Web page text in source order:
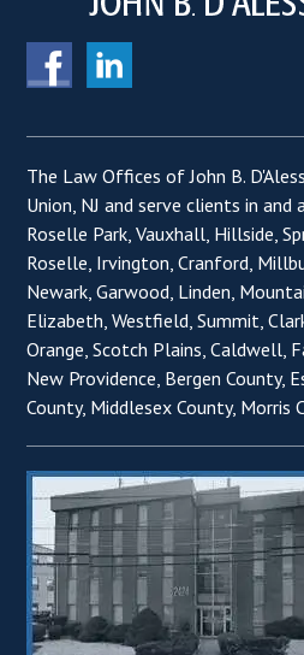
The Law Offices of John B.
Union, NJ and serve clients in
Roselle Park, Vauxhall, Hillside,
Roselle, Irvington, Cranford,
Newark, Garwood, Linden,
Elizabeth, Westfield, Summit,
Orange, Scotch Plains, Caldwell,
New Providence, Bergen County,
County, Middlesex County, Morris